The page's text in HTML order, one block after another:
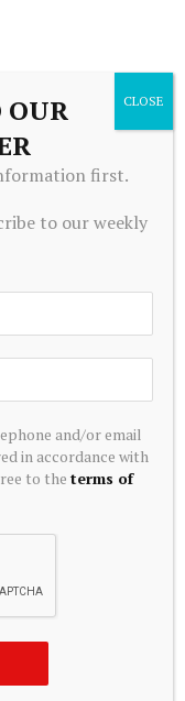
DUMP Tech Stocks
OUR
first.
to our weekly
and/or email
in accordance with
to theterms of